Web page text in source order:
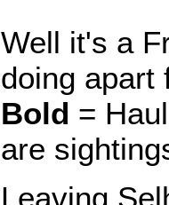
Well it's a
doing apart
Bold =
are
Leaving